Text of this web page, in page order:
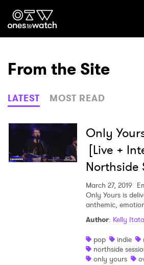
Ones2Watch Home
Genre
Read
From the Site
LATEST MOST READ
Only
[Live +
Northside
March 27, 2019
Only Yours is
anthemic,
Author: Kelly
pop
indie
northside
only yours